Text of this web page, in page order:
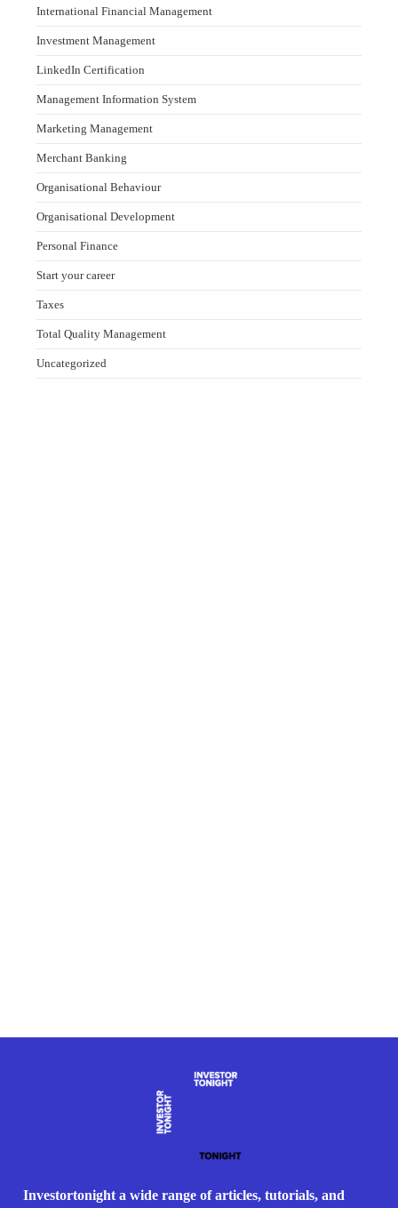
International Financial Management
Investment Management
LinkedIn Certification
Management Information System
Marketing Management
Merchant Banking
Organisational Behaviour
Organisational Development
Personal Finance
Start your career
Taxes
Total Quality Management
Uncategorized
Investortonight a wide range of articles, tutorials, and